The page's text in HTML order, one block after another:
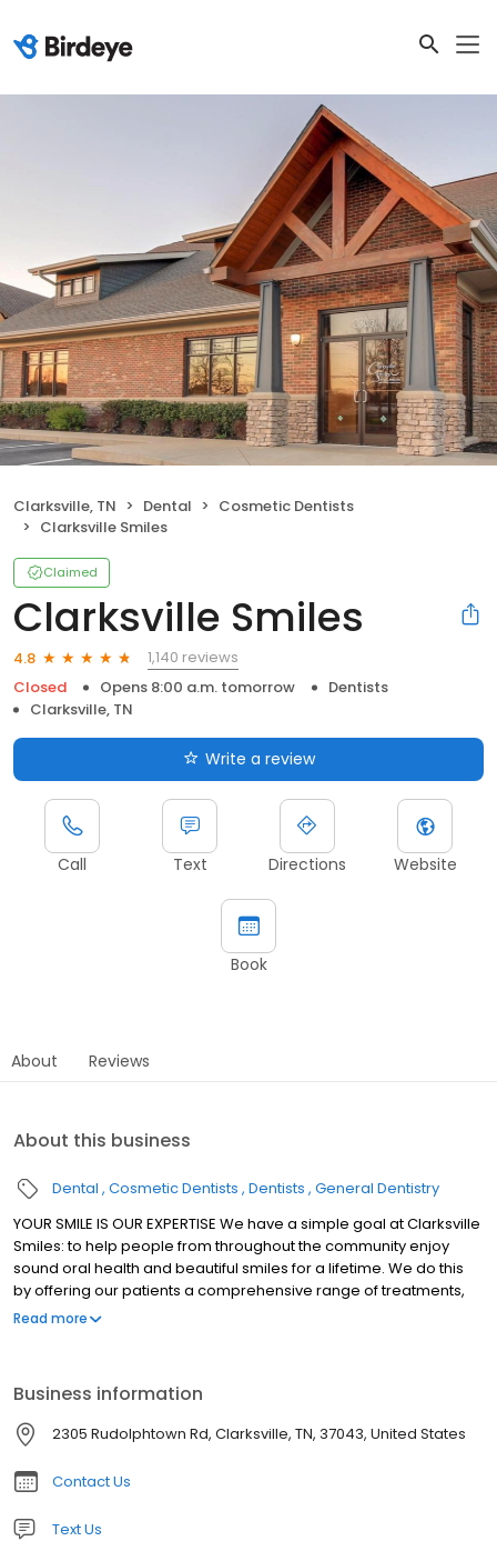
Clarksville, TN Dental
Cosmetic Dentists
Clarksville Smiles
Claimed
Clarksville Smiles
4.8
1,140 reviews
Closed
Opens 8:00 a.m. tomorrow
Dentists
Clarksville, TN
Write a review
Call Text Directions Website
Book
About Reviews
About this business
Dental Cosmetic Dentists Dentists General Dentistry
YOUR SMILE IS OUR EXPERTISE We have a simple goal at Clarksville
Smiles: to help people from throughout the community enjoy
sound oral health and beautiful smiles for a lifetime. We do this
by offering our patients a comprehensive range of treatments,
from general and pediatric dentistry to cosmetic and implant
shouldn't have to travel to Nashville to have their needs met.
Read more
Business information
2305 Rudolphtown Rd, Clarksville, TN, 37043, United States
Contact Us
Text Us